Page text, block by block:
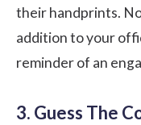
their handprints.
addition to your
reminder of an
3. Guess The